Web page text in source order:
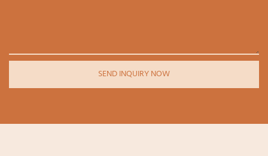
SEND INQUIRY NOW